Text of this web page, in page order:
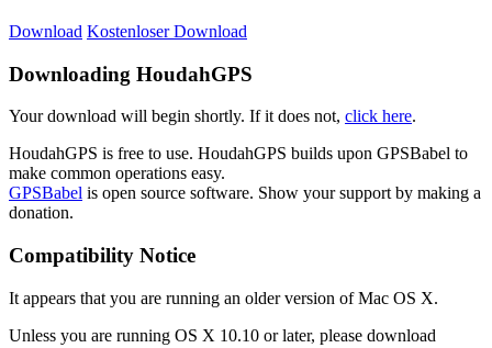
Download Kostenloser Download
Downloading HoudahGPS
Your download will begin shortly. If it does not, click here.
HoudahGPS is free to use. HoudahGPS builds upon GPSBabel to
make common operations easy.
GPSBabel is open source software. Show your support by making a
donation.
Compatibility Notice
It appears that you are running an older version of Mac OS X.
Unless you are running OS X 10.10 or later, please download